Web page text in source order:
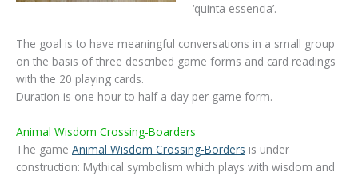
‘quinta essencia’.
The goal is to have meaningful conversations in a small group
on the basis of three described game forms and card readings
with the 20 playing cards.
Duration is one hour to half a day per game form.
Animal Wisdom Crossing-Boarders
The game Animal Wisdom Crossing-Borders is under
construction: Mythical symbolism which plays with wisdom and